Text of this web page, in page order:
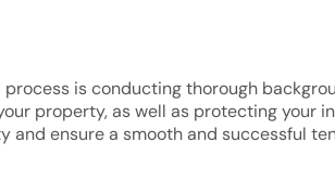
is conducting thorough
property, as well as protecting your
ensure a smooth and successful